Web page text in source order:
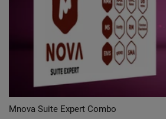
Mnova Suite Expert Combo